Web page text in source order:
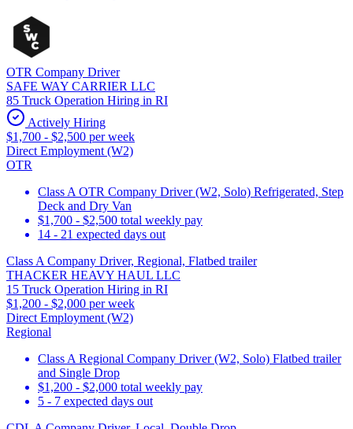
OTR Company Driver
SAFE WAY CARRIER LLC
85 Truck Operation Hiring in RI
Actively Hiring
$1,700 - $2,500 per week
Direct Employment (W2)
OTR
Class A OTR Company Driver (W2, Solo) Refrigerated, Step
Deck and Dry Van
$1,700 - $2,500 total weekly pay
14 - 21 expected days out
Class A Company Driver, Regional, Flatbed trailer
THACKER HEAVY HAUL LLC
15 Truck Operation Hiring in RI
$1,200 - $2,000 per week
Direct Employment (W2)
Regional
Class A Regional Company Driver (W2, Solo) Flatbed trailer
and Single Drop
$1,200 - $2,000 total weekly pay
5 - 7 expected days out